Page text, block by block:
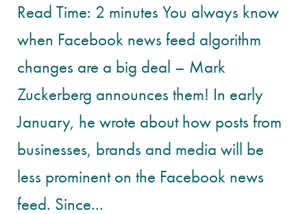
Read Time: 2 minutes You always know
when Facebook news feed algorithm
changes are a big deal – Mark
Zuckerberg announces them! In early
January, he wrote about how posts from
businesses, brands and media will be
less prominent on the Facebook news
feed. Since...